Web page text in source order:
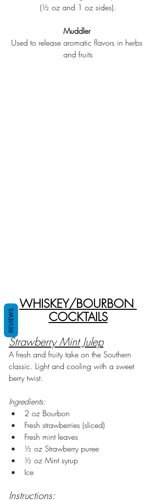
(½ oz and 1 oz sides).
Muddler
Used to release aromatic flavors in herbs
and fruits
WHISKEY/BOURBON
COCKTAILS
Strawberry Mint Julep
A fresh and fruity take on the Southern
classic. Light and cooling with a sweet
berry twist.
Ingredients:
2 oz Bourbon
Fresh strawberries (sliced)
Fresh mint leaves
½ oz Strawberry puree
½ oz Mint syrup
Ice
Instructions:
REVIEWS